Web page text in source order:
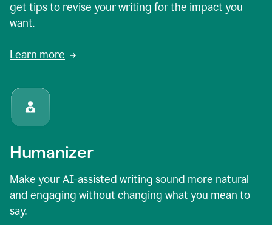
get tips to revise your writing for the impact you
want.
Learn more
Humanizer
Make your AI-assisted writing sound more natural
and engaging without changing what you mean to
say.